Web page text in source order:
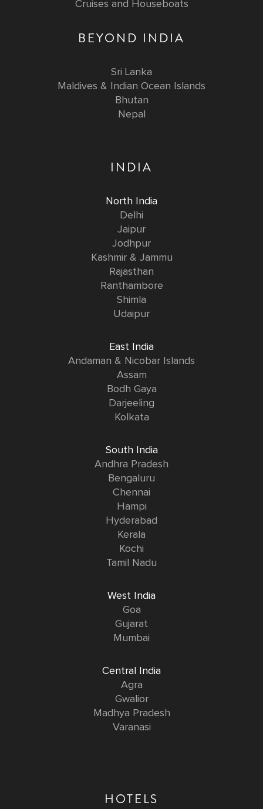
Cruises and Houseboats
BEYOND INDIA
Sri Lanka
Maldives & Indian Ocean Islands
Bhutan
Nepal
INDIA
North India
Delhi
Jaipur
Jodhpur
Kashmir & Jammu
Rajasthan
Ranthambore
Shimla
Udaipur
East India
Andaman & Nicobar Islands
Assam
Bodh Gaya
Darjeeling
Kolkata
South India
Andhra Pradesh
Bengaluru
Chennai
Hampi
Hyderabad
Kerala
Kochi
Tamil Nadu
West India
Goa
Gujarat
Mumbai
Central India
Agra
Gwalior
Madhya Pradesh
Varanasi
HOTELS